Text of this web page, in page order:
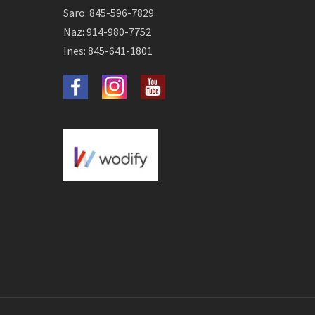
Saro: 845-596-7829
Naz: 914-980-7752
Ines: 845-641-1801